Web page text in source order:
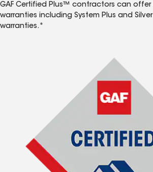
GAF Certified Plus™ contractors can offer
warranties including System Plus and
warranties.*